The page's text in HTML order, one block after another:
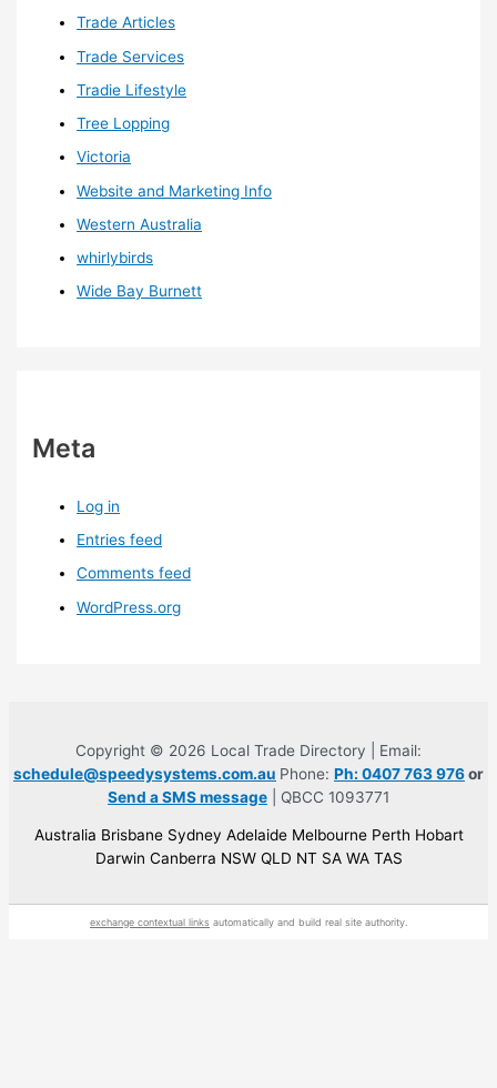
Trade Articles
Trade Services
Tradie Lifestyle
Tree Lopping
Victoria
Website and Marketing Info
Western Australia
whirlybirds
Wide Bay Burnett
Meta
Log in
Entries feed
Comments feed
WordPress.org
Copyright © 2026 Local Trade Directory | Email:
schedule@speedysystems.com.au Phone: Ph: 0407 763 976or
Send a SMS message | QBCC 1093771
Australia Brisbane Sydney Adelaide Melbourne Perth Hobart
Darwin Canberra NSW QLD NT SA WA TAS
exchange contextual links automatically and build real site authority.